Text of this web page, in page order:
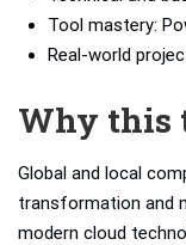
Tool mastery:
Real-world
Why this
Global and local
transformation and
modern cloud